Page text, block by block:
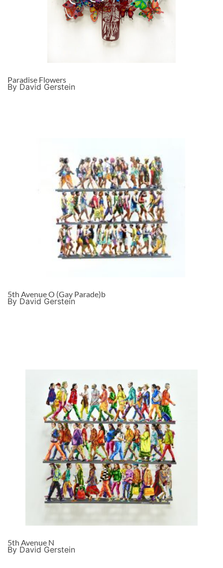
Paradise Flowers
By David Gerstein
5th Avenue O (Gay Parade)b
By David Gerstein
5th Avenue N
By David Gerstein